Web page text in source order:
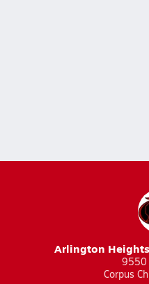
Arlington
9550
Corpus